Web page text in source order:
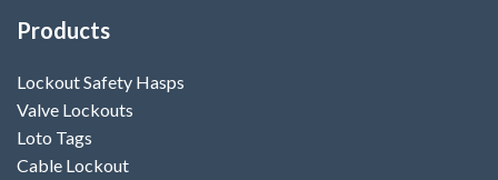
Products
Lockout Safety Hasps
Valve Lockouts
Loto Tags
Cable Lockout